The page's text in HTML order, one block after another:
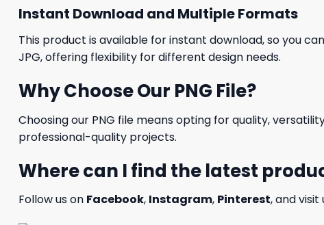
Instant Download and Multiple Formats
This product is available for instant download, so you
JPG, offering flexibility for different design needs.
Why Choose Our PNG File?
Choosing our PNG file means opting for quality,
professional-quality projects.
Where can I find the latest
Follow us on Facebook, Instagram, Pinterest, and visit